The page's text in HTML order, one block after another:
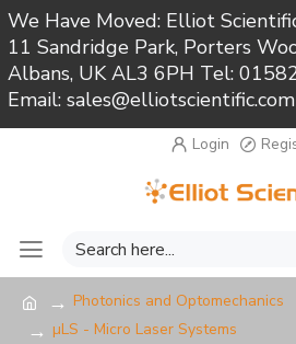
We Have Moved: Elliot
11 Sandridge Park, Porters
Albans, UK AL3 6PH Tel:
Email: sales@elliotscientific.com
Login
Photonics and Optomechanics
µLS - Micro Laser Systems